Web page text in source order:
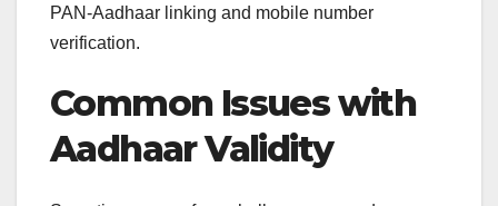
PAN-Aadhaar linking and mobile number
verification.
Common Issues with
Aadhaar Validity